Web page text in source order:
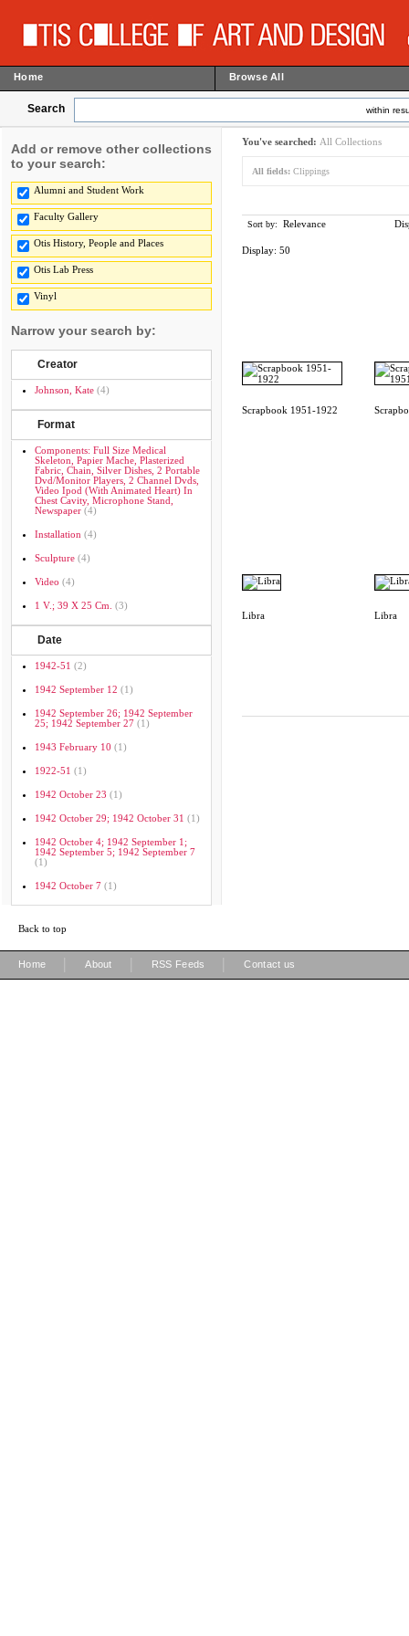
Home Browse All
Search within
Add or remove other collections
to your search:
Alumni and Student Work
Faculty Gallery
Otis History, People and Places
Otis Lab Press
Vinyl
Narrow your search by:
Creator
Johnson, Kate (4)
Format
Components: Full Size Medical
Skeleton, Papier Mache, Plasterized
Fabric, Chain, Silver Dishes, 2 Portable
Dvd/monitor Players, 2 Channel Dvds,
Video Ipod (with Animated Heart) In
Chest Cavity, Microphone Stand,
Newspaper (4)
Installation (4)
Sculpture (4)
Video (4)
1 V.; 39 X 25 Cm. (3)
Date
1942-51 (2)
1942 September 12 (1)
1942 September 26; 1942 September
25; 1942 September 27 (1)
1943 February 10 (1)
1922-51 (1)
1942 October 23 (1)
1942 October 29; 1942 October 31 (1)
1942 October 4; 1942 September 1;
1942 September 5; 1942 September 7
(1)
1942 October 7 (1)
You've searched: All Collections
All fields: Clippings
Sort by: Relevance
Display: 50
Scrapbook 1951-1922
Libra Libra
Back to top
Home About RSS Feeds Contact us